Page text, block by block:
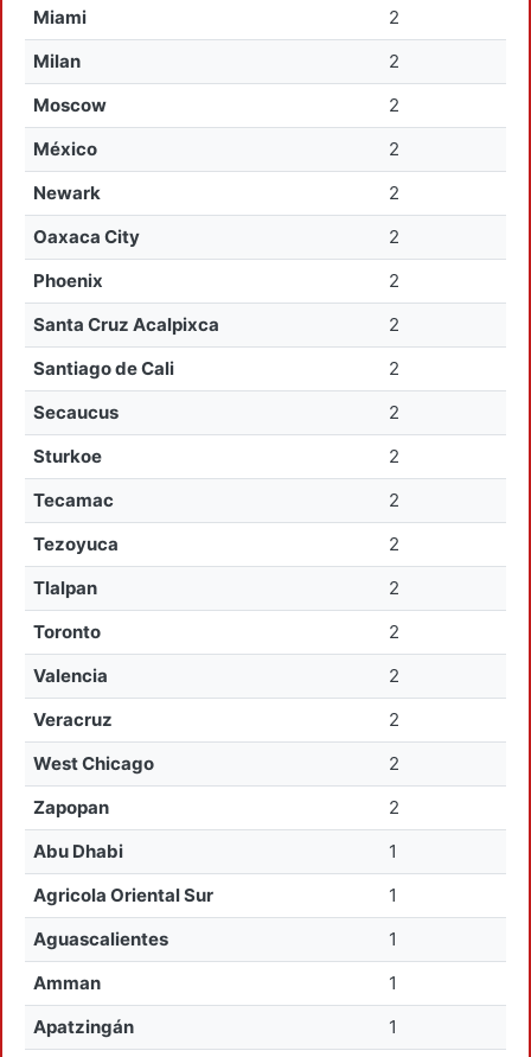
Miami
2
Milan
2
Moscow
2
México
2
Newark
2
Oaxaca City
2
Phoenix
2
Santa Cruz Acalpixca
2
Santiago de Cali
2
Secaucus
2
Sturkoe
2
Tecamac
2
Tezoyuca
2
Tlalpan
2
Toronto
2
Valencia
2
Veracruz
2
West Chicago
2
Zapopan
2
Abu Dhabi
1
Agricola Oriental Sur
1
Aguascalientes
1
Amman
1
Apatzingán
1